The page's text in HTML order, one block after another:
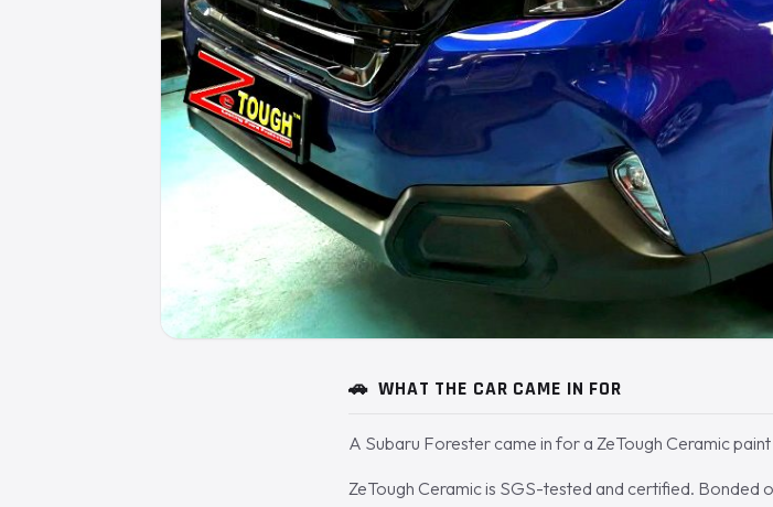
🚗 WHAT THE CAR CAME IN FOR
A Subaru Forester came in for a ZeTough Ceramic
ZeTough Ceramic is SGS-tested and certified. Bonded